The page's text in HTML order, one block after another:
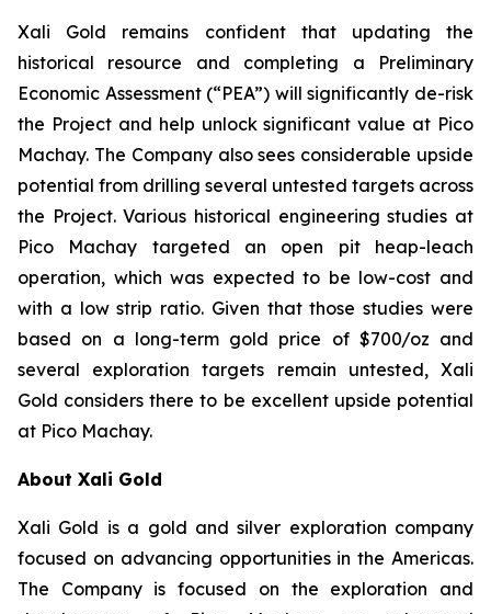
Xali Gold remains confident that updating the
historical resource and completing a Preliminary
Economic Assessment (“PEA”) will significantly de-risk
the Project and help unlock significant value at Pico
Machay. The Company also sees considerable upside
potential from drilling several untested targets across
the Project. Various historical engineering studies at
Pico Machay targeted an open pit heap-leach
operation, which was expected to be low-cost and
with a low strip ratio. Given that those studies were
based on a long-term gold price of $700/oz and
several exploration targets remain untested, Xali
Gold considers there to be excellent upside potential
at Pico Machay.
About Xali Gold
Xali Gold is a gold and silver exploration company
focused on advancing opportunities in the Americas.
The Company is focused on the exploration and